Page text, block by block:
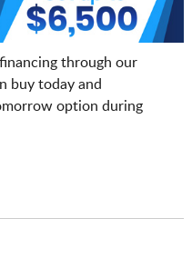
through our
buy today and
option during